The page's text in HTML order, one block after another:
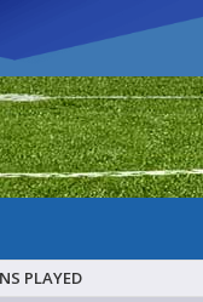
PLAYED